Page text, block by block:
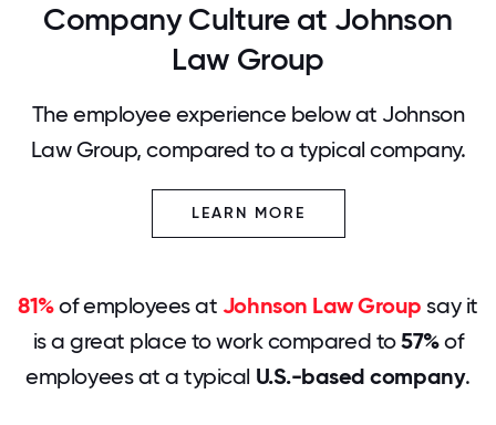
Company Culture at Johnson
Law Group
The employee experience below at Johnson
Law Group, compared to a typical company.
LEARN MORE
81%of employees at Johnson Law Group say it
is a great place to work compared to57%of
employees at a typical U.S.-based company.